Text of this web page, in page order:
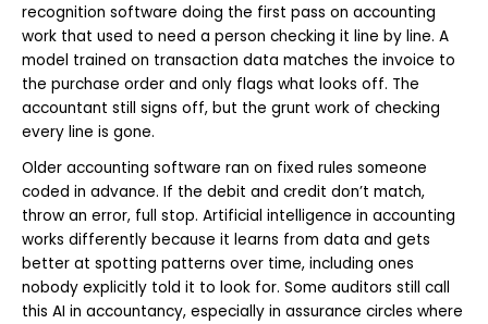
recognition software doing the first pass on accounting
work that used to need a person checking it line by line. A
model trained on transaction data matches the invoice to
the purchase order and only flags what looks off. The
accountant still signs off, but the grunt work of checking
every line is gone.
Older accounting software ran on fixed rules someone
coded in advance. If the debit and credit don’t match,
throw an error, full stop. Artificial intelligence in accounting
works differently because it learns from data and gets
better at spotting patterns over time, including ones
nobody explicitly told it to look for. Some auditors still call
this AI in accountancy, especially in assurance circles where